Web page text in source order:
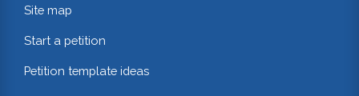
Site map
Start a petition
Petition template ideas